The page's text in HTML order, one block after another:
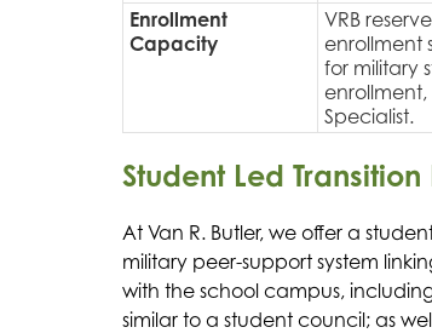
Enrollment
Capacity
VRB
enrollment
for military
Specialist.
Student Led
At Van R. Butler, we offer a
military peer-support system
with the school campus,
similar to a student council; as